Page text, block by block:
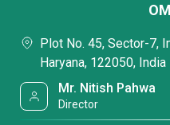
Plot No. 45, Sector-7,
Haryana, 122050, India
Mr. Nitish Pahwa
Director